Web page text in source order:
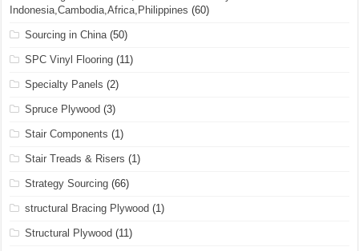
Indonesia,Cambodia,Africa,Philippines (60)
Sourcing in China(50)
SPC Vinyl Flooring (11)
Specialty Panels (2)
Spruce Plywood (3)
Stair Components (1)
Stair Treads & Risers (1)
Strategy Sourcing (66)
structural Bracing Plywood (1)
Structural Plywood (11)